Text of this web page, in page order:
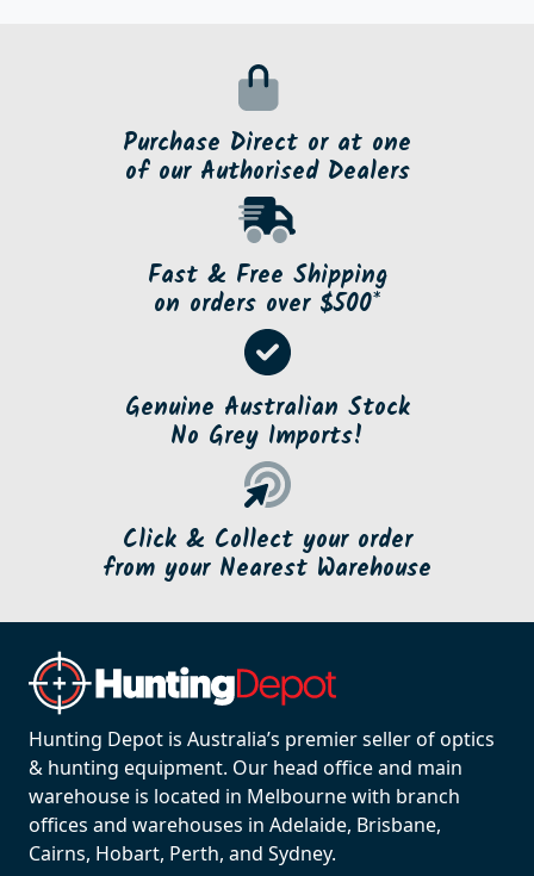
Purchase Direct or at one
of our Authorised Dealers
Fast & Free Shipping
on orders over $500*
Genuine Australian Stock
No Grey Imports!
Click & Collect your order
from your Nearest Warehouse
Hunting Depot is Australia’s premier seller of optics
& hunting equipment. Our head office and main
warehouse is located in Melbourne with branch
offices and warehouses in Adelaide, Brisbane,
Cairns, Hobart, Perth, and Sydney.